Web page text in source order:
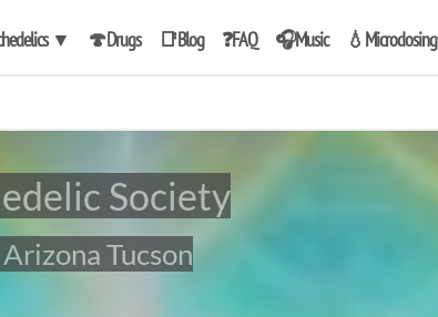
▼ 🍄Drugs 📑Blog ❓FAQ 🎧Music 💧Microdosing
Society
Arizona Tucson